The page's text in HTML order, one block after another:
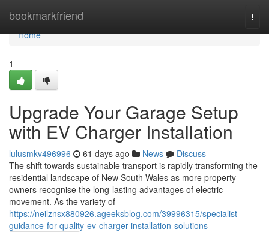
bookmarkfriend
Home
Home
1
Upgrade Your Garage Setup
with EV Charger Installation
lulusmkv496996 61 days ago News
Discuss
The shift towards sustainable transport is rapidly transforming the
residential landscape of New South Wales as more property
owners recognise the long-lasting advantages of electric
movement. As the variety of
https://neilznsx880926.ageeksblog.com/39996315/specialist-
guidance-for-quality-ev-charger-installation-solutions